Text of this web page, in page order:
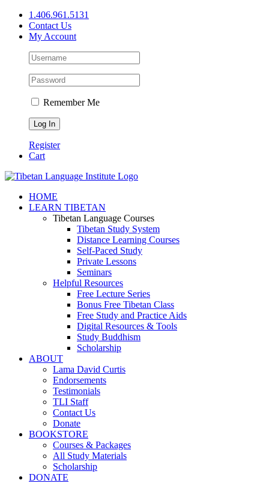
Skip
content
1.406.961.5131
Contact Us
My Account
Remember Me
Register
Cart
Facebook
X
YouTube
HOME
LEARN TIBETAN
Tibetan Language Courses
Tibetan Study System
Distance Learning Courses
Self-Paced Study
Private Lessons
Seminars
Helpful Resources
Free Lecture Series
Bonus Free Tibetan Class
Free Study and Practice Aids
Digital Resources & Tools
Study Buddhism
Scholarship
ABOUT
Lama David Curtis
Endorsements
Testimonials
TLI Staff
Contact Us
Donate
BOOKSTORE
Courses & Packages
All Study Materials
Scholarship
DONATE